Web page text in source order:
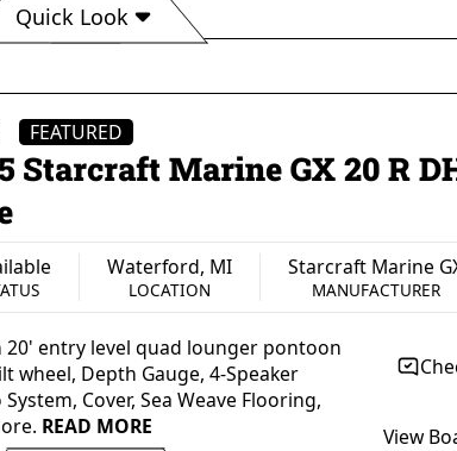
Quick Look
13 Persons
PROPULSION
Single Outboard
FEATURED
Starcraft Marine GX 20 R
LOCATION
Waterford, MI
MANUFACTURER
Starcraft Marine
20' entry level quad lounger pontoon
wheel, Depth Gauge, 4-Speaker
Cover, Sea Weave Flooring,
READ MORE View